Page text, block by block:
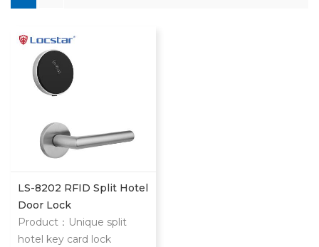
LS-8202 RFID Split Hotel
Door Lock
Product：Unique split
hotel key card lock